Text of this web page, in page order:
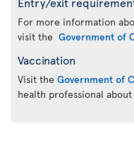
For more information
visit the Government of
Vaccination
Visit the Government of
health professional